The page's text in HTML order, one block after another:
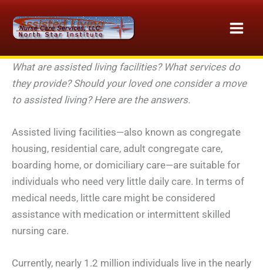
content
What are assisted living facilities? What services do
they provide? Should your loved one consider a move
to assisted living? Here are the answers.
Assisted living facilities—also known as congregate
housing, residential care, adult congregate care,
boarding home, or domiciliary care—are suitable for
individuals who need very little daily care. In terms of
medical needs, little care might be considered
assistance with medication or intermittent skilled
nursing care.
Currently, nearly 1.2 million individuals live in the nearly